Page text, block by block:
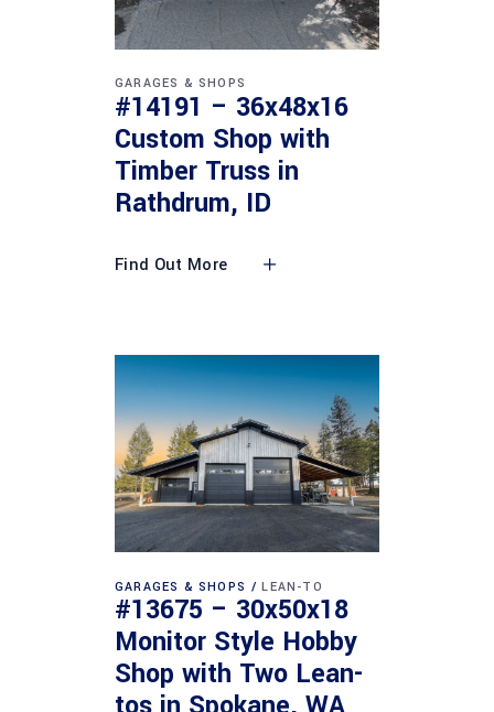
GARAGES & SHOPS
#14191 – 36x48x16
Custom Shop with
Timber Truss in
Rathdrum, ID
Find Out More
GARAGES & SHOPS LEAN-TO
#13675 – 30x50x18
Monitor Style Hobby
Shop with Two Lean-